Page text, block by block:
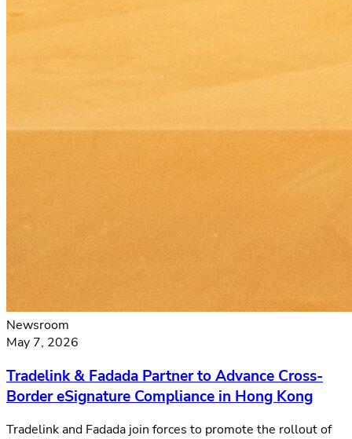
Newsroom
May 7, 2026
Tradelink & Fadada Partner to Advance Cross-
Border eSignature Compliance in Hong Kong
Tradelink and Fadada join forces to promote the rollout of